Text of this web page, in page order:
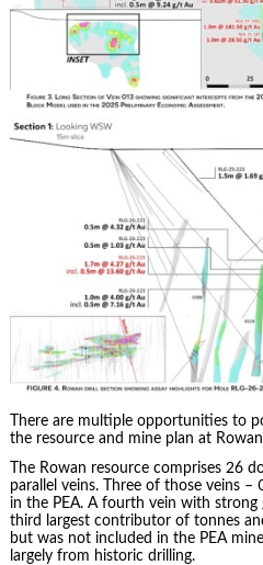
There are multiple opportunities to
the resource and mine plan at
The Rowan resource comprises 26
parallel veins. Three of those veins
in the PEA. A fourth vein with strong
third largest contributor of tonnes
but was not included in the PEA
largely from historic drilling.